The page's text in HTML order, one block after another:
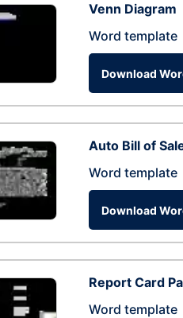
Venn Diagram
Word template
Download
Auto Bill of
Word template
Download
Report Card
Word template